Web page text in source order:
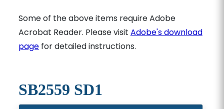
Some of the above items require Adobe
Acrobat Reader. Please visit Adobe's download
pagefor detailed instructions.
SB2559 SD1